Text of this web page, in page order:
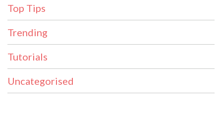
Top Tips
Trending
Tutorials
Uncategorised